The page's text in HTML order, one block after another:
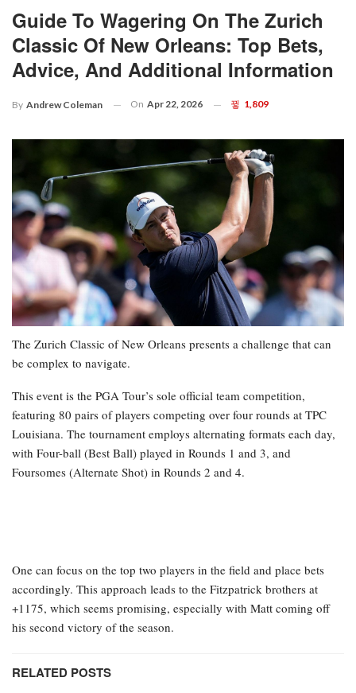
Guide To Wagering On The Zurich
Classic Of New Orleans: Top Bets,
Advice, And Additional Information
By Andrew Coleman On Apr 22, 2026 1,809
The Zurich Classic of New Orleans presents a challenge that can
be complex to navigate.
This event is the PGA Tour’s sole official team competition,
featuring 80 pairs of players competing over four rounds at TPC
Louisiana. The tournament employs alternating formats each day,
with Four-ball (Best Ball) played in Rounds 1 and 3, and
Foursomes (Alternate Shot) in Rounds 2 and 4.
One can focus on the top two players in the field and place bets
accordingly. This approach leads to the Fitzpatrick brothers at
+1175, which seems promising, especially with Matt coming off
his second victory of the season.
RELATED POSTS